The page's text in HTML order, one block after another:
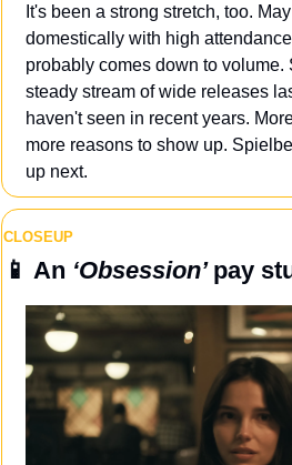
It's been a strong stretch, too.
domestically with high
probably comes down to volume.
steady stream of wide releases
haven't seen in recent years.
more reasons to show up.
up next.
CLOSEUP
📱 An ‘Obsession’ pay